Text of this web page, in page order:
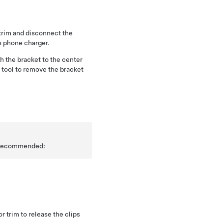
and disconnect the
charger.
the bracket to the center
to remove the bracket
trim to release the clips